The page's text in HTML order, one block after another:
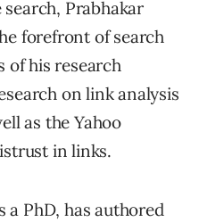
Prabhakar
forefront of search
of his research
on link analysis
as the Yahoo
in links.
a PhD, has authored